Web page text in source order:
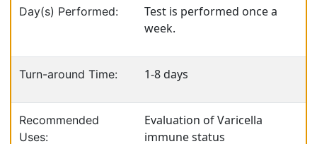
Day(s) Performed:
Test is performed once a
week.
Turn-around Time: 1-8 days
Recommended
Uses:
Evaluation of Varicella
immune status